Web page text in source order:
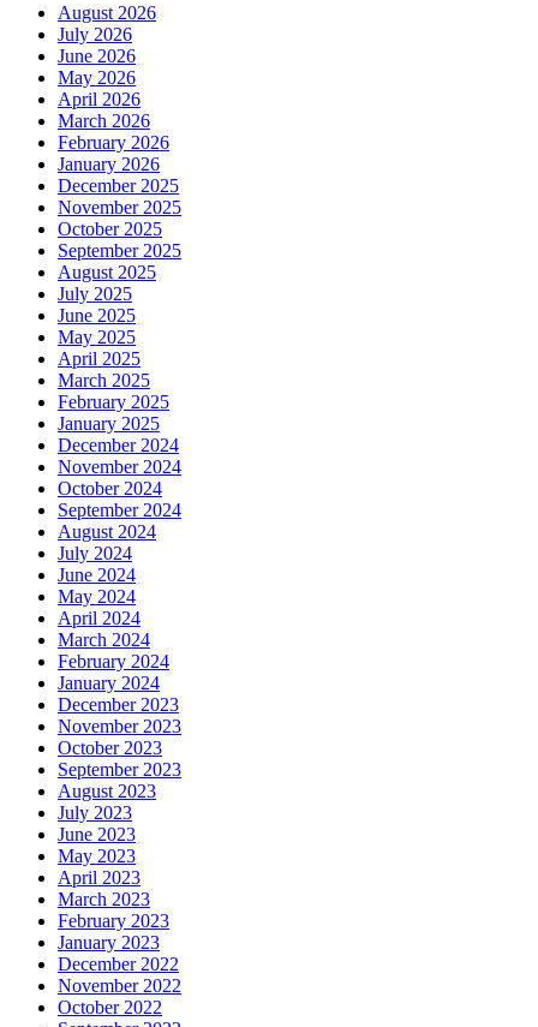
August 2026
July 2026
June 2026
May 2026
April 2026
March 2026
February 2026
January 2026
December 2025
November 2025
October 2025
September 2025
August 2025
July 2025
June 2025
May 2025
April 2025
March 2025
February 2025
January 2025
December 2024
November 2024
October 2024
September 2024
August 2024
July 2024
June 2024
May 2024
April 2024
March 2024
February 2024
January 2024
December 2023
November 2023
October 2023
September 2023
August 2023
July 2023
June 2023
May 2023
April 2023
March 2023
February 2023
January 2023
December 2022
November 2022
October 2022